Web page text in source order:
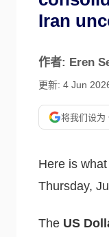
Iran
作者: Eren
更新: 4 Jun
将我们设为
Here is
Thursday,
The US